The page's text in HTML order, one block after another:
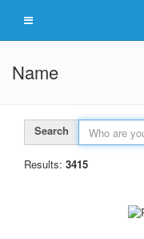
Name
Search
Results: 3415